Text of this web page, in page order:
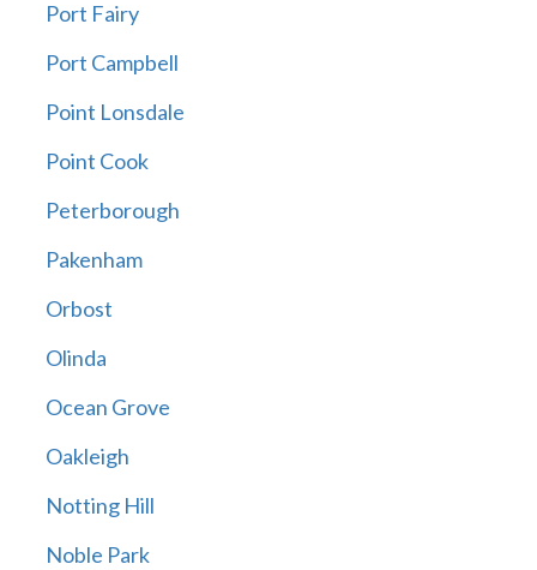
Port Fairy
Port Campbell
Point Lonsdale
Point Cook
Peterborough
Pakenham
Orbost
Olinda
Ocean Grove
Oakleigh
Notting Hill
Noble Park